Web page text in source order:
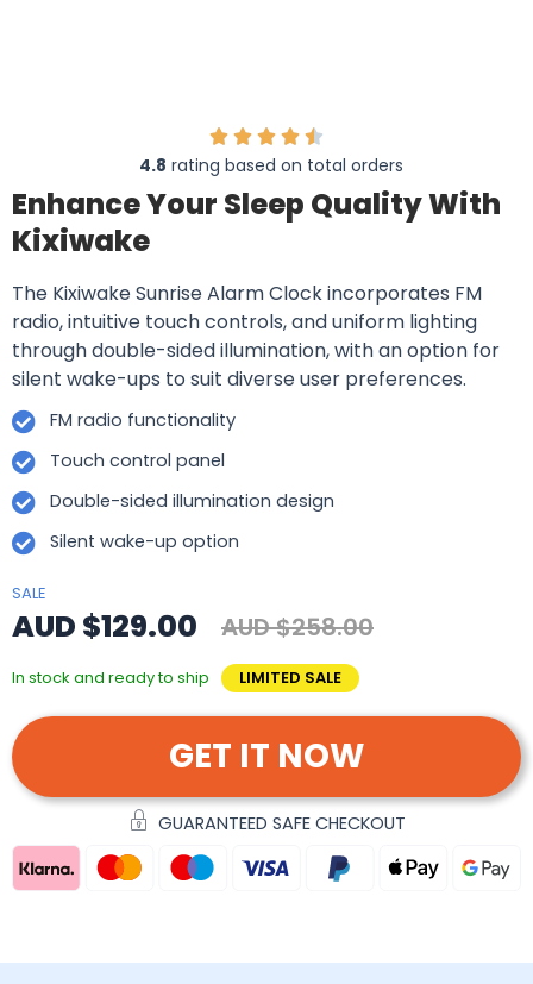
4.8 rating based on total orders
Enhance Your Sleep Quality With
Kixiwake
The Kixiwake Sunrise Alarm Clock incorporates FM
radio, intuitive touch controls, and uniform lighting
through double-sided illumination, with an option for
silent wake-ups to suit diverse user preferences.
FM radio functionality
Touch control panel
Double-sided illumination design
Silent wake-up option
SALE
AUD $129.00 AUD $258.00
In stock and ready to ship LIMITED SALE
GET IT NOW
GUARANTEED SAFE CHECKOUT